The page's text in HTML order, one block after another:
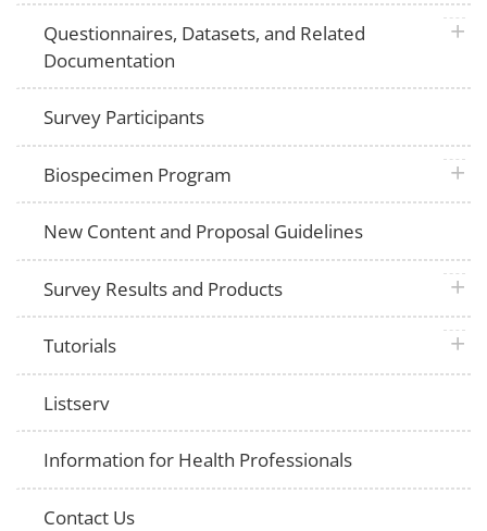
Questionnaires, Datasets, and Related
Documentation
plus
Survey Participants
Biospecimen Program plus
New Content and Proposal Guidelines
Survey Results and Products plus
Tutorials plus
Listserv
Information for Health Professionals
Contact Us